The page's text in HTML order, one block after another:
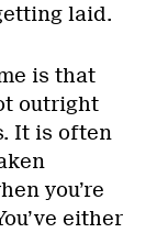
laid.
is that
outright
It is often
you’re
either